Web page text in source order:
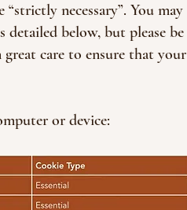
necessary”. You may
below, but please be
care to ensure that your
or device: